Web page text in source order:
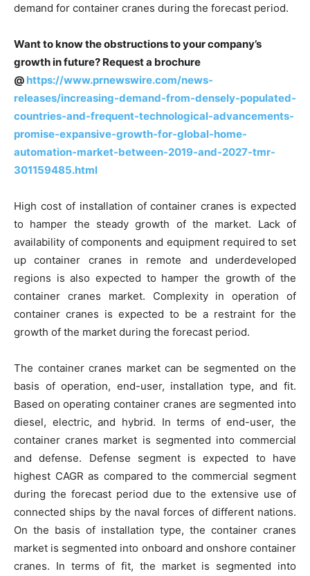
demand for container cranes during the forecast period.
Want to know the obstructions to your company’s
growth in future? Request a brochure
@ https://www.prnewswire.com/news-
releases/increasing-demand-from-densely-populated-
countries-and-frequent-technological-advancements-
promise-expansive-growth-for-global-home-
automation-market-between-2019-and-2027-tmr-
301159485.html
High cost of installation of container cranes is expected
to hamper the steady growth of the market. Lack of
availability of components and equipment required to set
up container cranes in remote and underdeveloped
regions is also expected to hamper the growth of the
container cranes market. Complexity in operation of
container cranes is expected to be a restraint for the
growth of the market during the forecast period.
The container cranes market can be segmented on the
basis of operation, end-user, installation type, and fit.
Based on operating container cranes are segmented into
diesel, electric, and hybrid. In terms of end-user, the
container cranes market is segmented into commercial
and defense. Defense segment is expected to have
highest CAGR as compared to the commercial segment
during the forecast period due to the extensive use of
connected ships by the naval forces of different nations.
On the basis of installation type, the container cranes
market is segmented into onboard and onshore container
cranes. In terms of fit, the market is segmented into